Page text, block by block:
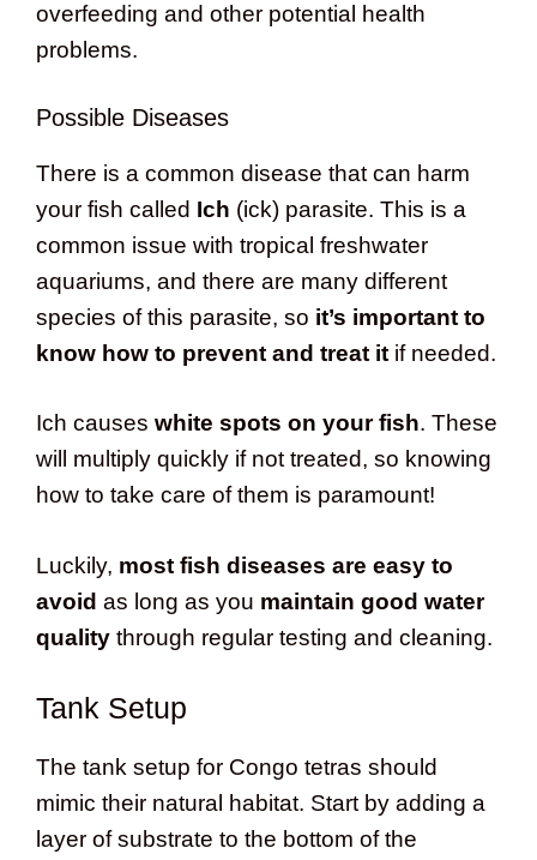
overfeeding and other potential health
problems.
Possible Diseases
There is a common disease that can harm
your fish called Ich (ick) parasite. This is a
common issue with tropical freshwater
aquariums, and there are many different
species of this parasite, so it’s important to
know how to prevent and treat it if needed.
Ich causes white spots on your fish. These
will multiply quickly if not treated, so knowing
how to take care of them is paramount!
Luckily, most fish diseases are easy to
avoid as long as you maintain good water
quality through regular testing and cleaning.
Tank Setup
The tank setup for Congo tetras should
mimic their natural habitat. Start by adding a
layer of substrate to the bottom of the